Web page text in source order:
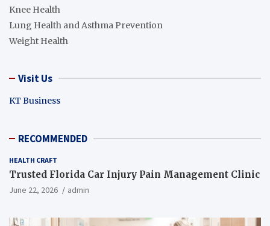
Knee Health
Lung Health and Asthma Prevention
Weight Health
Visit Us
KT Business
RECOMMENDED
HEALTH CRAFT
Trusted Florida Car Injury Pain Management Clinic
June 22, 2026 admin